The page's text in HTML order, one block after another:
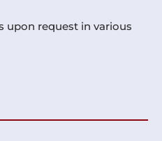
upon request in various